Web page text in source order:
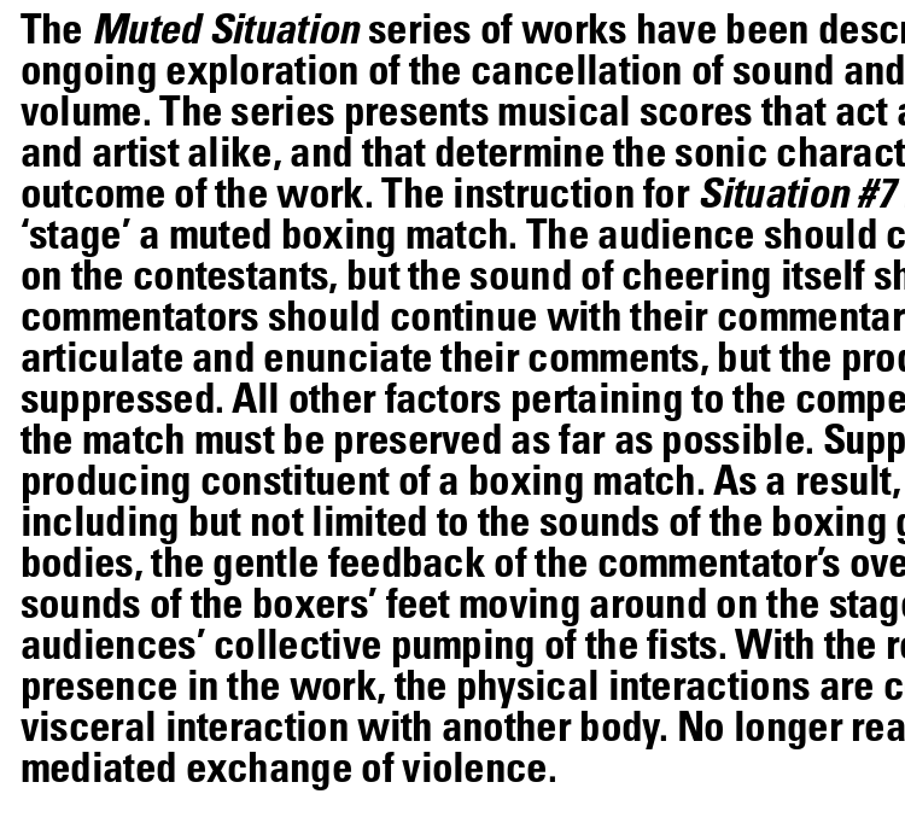
The Muted Situationseries of works have been
ongoing exploration of the cancellation of sound
volume. The series presents musical scores that
and artist alike, and that determine the sonic
outcome of the work. The instruction forSituation
‘stage’ a muted boxing match. The audience
on the contestants, but the sound of cheering itself
commentators should continue with their
articulate and enunciate their comments, but the
suppressed. All other factors pertaining to the
the match must be preserved as far as possible.
producing constituent of a boxing match. As a
including but not limited to the sounds of the boxing
bodies, the gentle feedback of the commentator’s
sounds of the boxers’ feet moving around on the
audiences’ collective pumping of the fists. With the
presence in the work, the physical interactions are
visceral interaction with another body. No longer
mediated exchange of violence.